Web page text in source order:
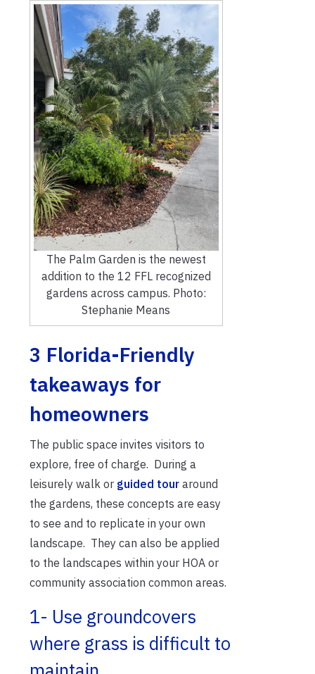
The Palm Garden is the newest
addition to the 12 FFL recognized
gardens across campus. Photo:
Stephanie Means
3 Florida-Friendly
takeaways for
homeowners
The public space invites visitors to
explore, free of charge. During a
leisurely walk or guided tour around
the gardens, these concepts are easy
to see and to replicate in your own
landscape. They can also be applied
to the landscapes within your HOA or
community association common areas.
1- Use groundcovers
where grass is difficult to